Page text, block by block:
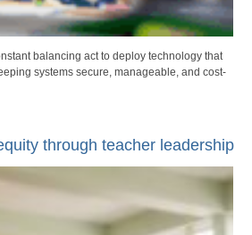
balancing act to deploy technology that
systems secure, manageable, and cost-
through teacher leadership